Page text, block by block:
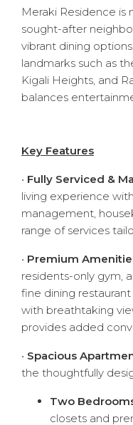
Meraki Residence is
sought-after
vibrant dining
landmarks such as
Kigali Heights, and
balances
Key Features
• Fully Serviced &
living experience
management,
range of services
• Premium
residents-only gym,
fine dining
with breathtaking
provides added
• Spacious
the thoughtfully
Two
closets and